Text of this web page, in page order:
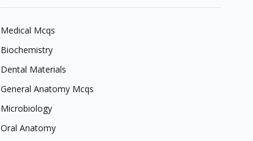
Medical Mcqs
Biochemistry
Dental Materials
General Anatomy Mcqs
Microbiology
Oral Anatomy